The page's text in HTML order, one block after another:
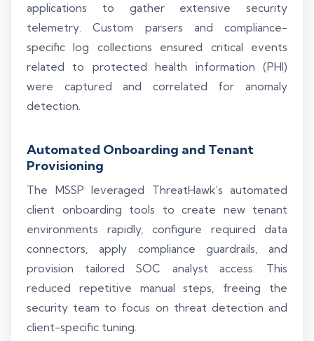
applications to gather extensive security
telemetry. Custom parsers and compliance-
specific log collections ensured critical events
related to protected health information (PHI)
were captured and correlated for anomaly
detection.
Automated Onboarding and Tenant
Provisioning
The MSSP leveraged ThreatHawk’s automated
client onboarding tools to create new tenant
environments rapidly, configure required data
connectors, apply compliance guardrails, and
provision tailored SOC analyst access. This
reduced repetitive manual steps, freeing the
security team to focus on threat detection and
client-specific tuning.